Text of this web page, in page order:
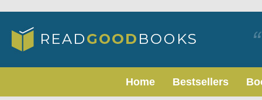
Home Bestsellers